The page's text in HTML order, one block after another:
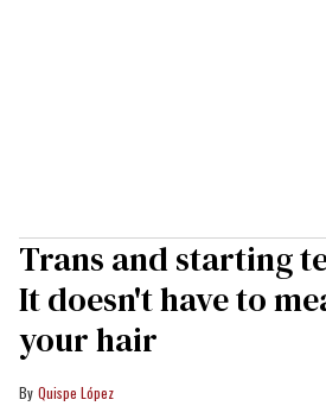
Trans and starting
It doesn't have to
your hair
Quispe López